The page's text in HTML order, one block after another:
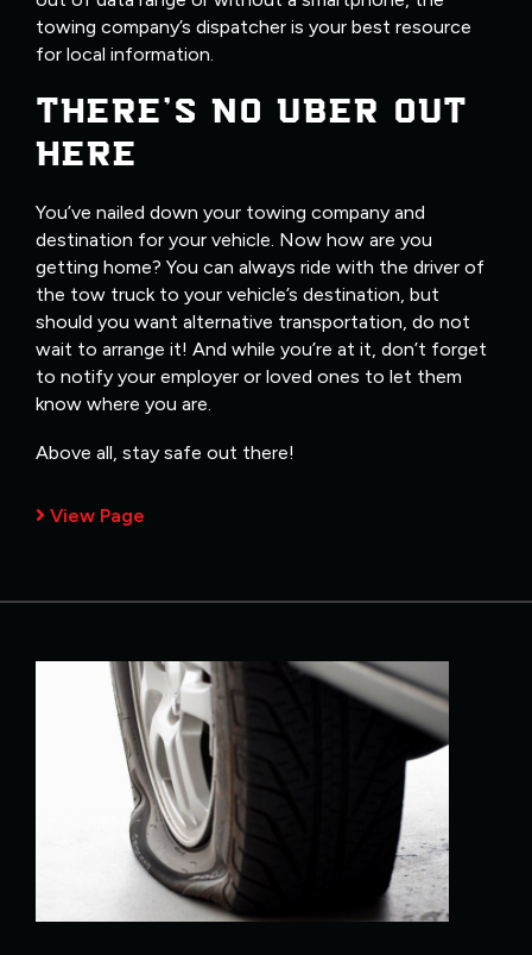
towing company’s dispatcher is your best resource
for local information.
THERE’S NO UBER OUT
HERE
You’ve nailed down your towing company and
destination for your vehicle. Now how are you
getting home? You can always ride with the driver of
the tow truck to your vehicle’s destination, but
should you want alternative transportation, do not
wait to arrange it! And while you’re at it, don’t forget
to notify your employer or loved ones to let them
know where you are.
Above all, stay safe out there!
View Page